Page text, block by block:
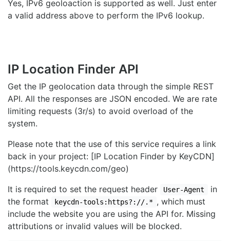
Yes, IPv6 geoloaction is supported as well. Just enter
a valid address above to perform the IPv6 lookup.
IP Location Finder API
Get the IP geolocation data through the simple REST
API. All the responses are JSON encoded. We are rate
limiting requests (3r/s) to avoid overload of the
system.
Please note that the use of this service requires a link
back in your project: [IP Location Finder by KeyCDN]
(https://tools.keycdn.com/geo)
It is required to set the request header
User-Agent
in
the format
keycdn-tools:https?://.* , which must
include the website you are using the API for. Missing
attributions or invalid values will be blocked.